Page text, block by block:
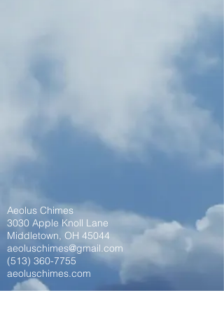
Aeolus Chimes
3030 Apple Knoll Lane
Middletown, OH 45044
aeoluschimes@gmail.com
(513) 360-7755
aeoluschimes.com